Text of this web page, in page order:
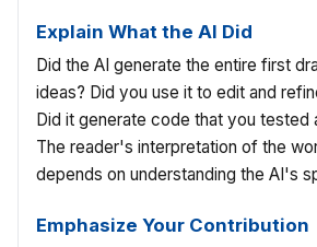
Explain What the AI Did
Did the AI generate the entire first
ideas? Did you use it to edit and
Did it generate code that you tested
The reader's interpretation of the
depends on understanding the AI's
Emphasize Your Contribution